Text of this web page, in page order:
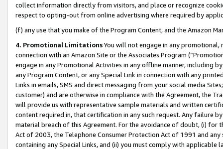
collect information directly from visitors, and place or recognize
respect to opting-out from online advertising where required by
(f) any use that you make of the Program Content, and the Amazon
4. Promotional LimitationsYou will not engage in any
connection with an Amazon Site or the Associates Program
engage in any Promotional Activities in any offline manner, including
any Program Content, or any Special Link in connection with any
Links in emails, SMS and direct messaging from your social media
customer) and are otherwise in compliance with the Agreement, the
will provide us with representative sample materials and written
content required in, that certification in any such request. Any failure
material breach of this Agreement. For the avoidance of doubt, (i) for
Act of 2003, the Telephone Consumer Protection Act of 1991 and
containing any Special Links, and (ii) you must comply with